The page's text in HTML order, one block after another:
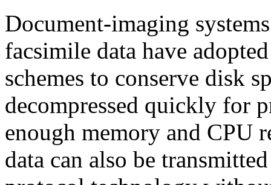
Document-imaging
facsimile data have
schemes to conserve disk
decompressed quickly for
enough memory and CPU
data can also be